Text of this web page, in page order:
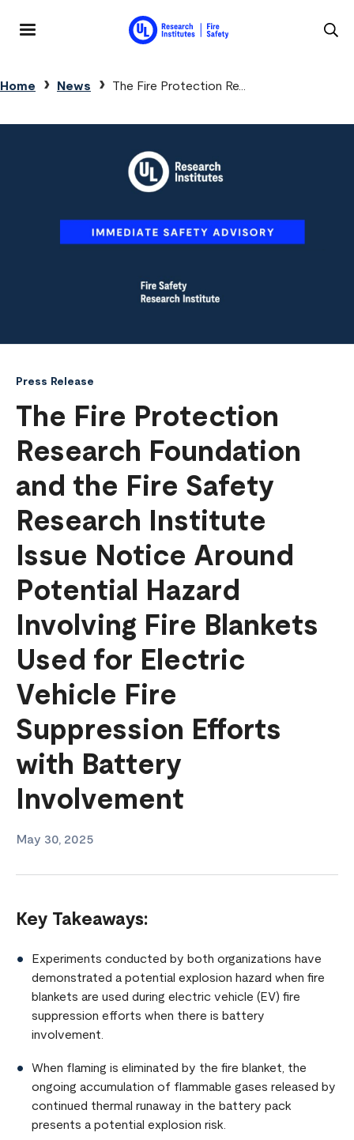
Breadcrumb
Home News The Fire Protection Re...
Press Release
The Fire Protection
Research Foundation
and the Fire Safety
Research Institute
Issue Notice Around
Potential Hazard
Involving Fire Blankets
Used for Electric
Vehicle Fire
Suppression Efforts
with Battery
Involvement
May 30, 2025
Key Takeaways:
Experiments conducted by both organizations have
demonstrated a potential explosion hazard when fire
blankets are used during electric vehicle (EV) fire
suppression efforts when there is battery
involvement.
When flaming is eliminated by the fire blanket, the
ongoing accumulation of flammable gases released by
continued thermal runaway in the battery pack
presents a potential explosion risk.